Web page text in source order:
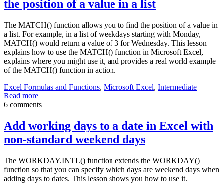
the position of a value in a list
The MATCH() function allows you to find the position of a value in
a list. For example, in a list of weekdays starting with Monday,
MATCH() would return a value of 3 for Wednesday. This lesson
explains how to use the MATCH() function in Microsoft Excel,
explains where you might use it, and provides a real world example
of the MATCH() function in action.
Excel Formulas and Functions, Microsoft Excel, Intermediate
Read more
6 comments
Add working days to a date in Excel with
non-standard weekend days
The WORKDAY.INTL() function extends the WORKDAY()
function so that you can specify which days are weekend days when
adding days to dates. This lesson shows you how to use it.